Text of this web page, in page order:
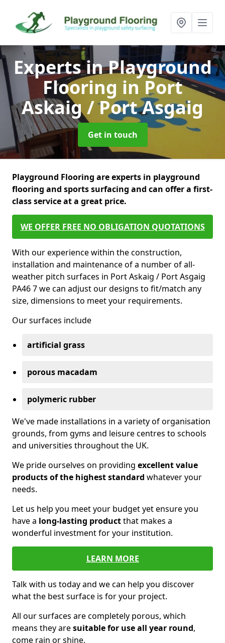
Experts in Playground
Flooring in Port
Askaig / Port Asgaig
Get in touch
Playground Flooring are experts in playground
flooring and sports surfacing and can offer a first-
class service at a great price.
WE OFFER FREE NO OBLIGATION QUOTATIONS
With our experience within the construction,
installation and maintenance of a number of all-
weather pitch surfaces in Port Askaig / Port Asgaig
PA46 7 we can adjust our designs to fit/match any
size, dimensions to meet your requirements.
Our surfaces include
artificial grass
porous macadam
polymeric rubber
We've made installations in a variety of organisation
grounds, from gyms and leisure centres to schools
and universities throughout the UK.
We pride ourselves on providing excellent value
products of the highest standard whatever your
needs.
Let us help you meet your budget yet ensure you
have a long-lasting productthat makes a
wonderful investment for your institution.
LEARN MORE
Talk with us today and we can help you discover
what the best surface is for your project.
All our surfaces are completely porous, which
means they aresuitable for use all year round,
come rain or shine.